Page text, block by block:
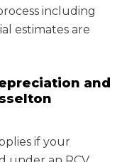
including
estimates are
and
if your